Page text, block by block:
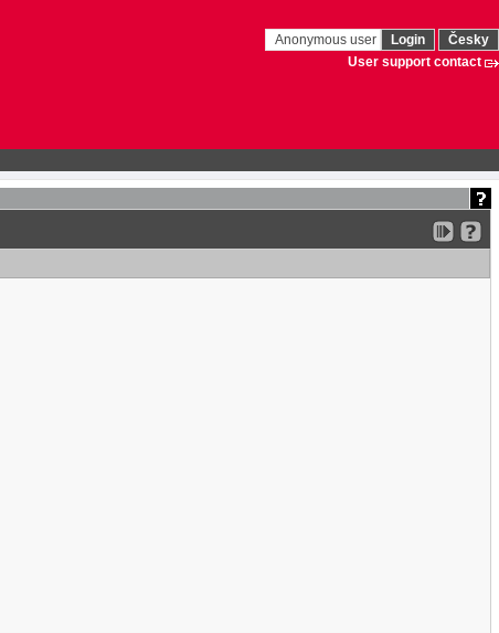
Anonymous user Login
Česky
User support contact